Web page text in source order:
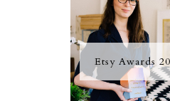
Etsy Awards